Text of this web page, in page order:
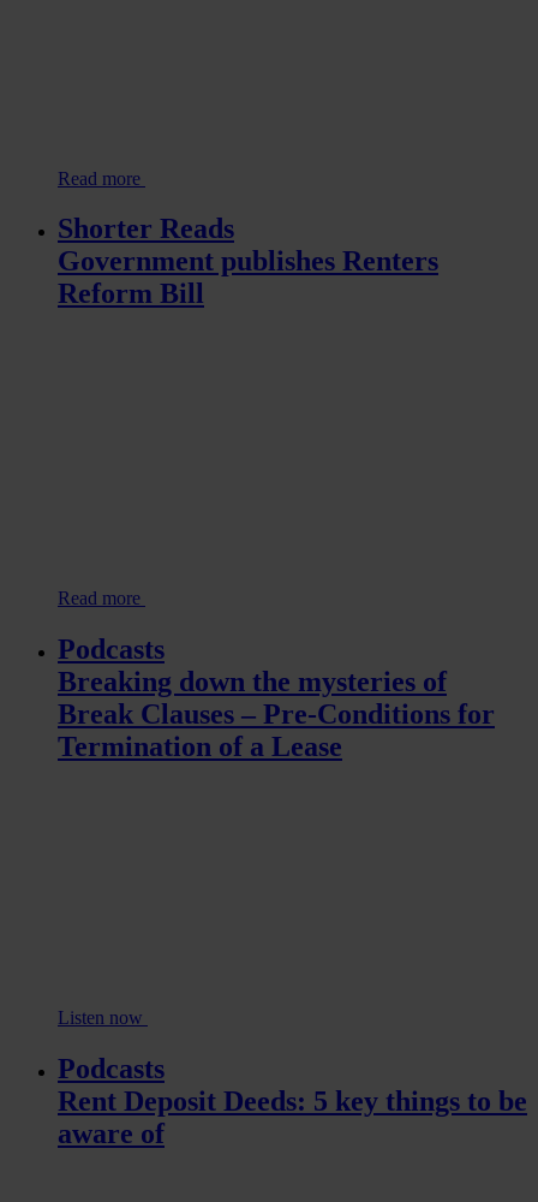
Read more
Shorter Reads
Government publishes Renters
Reform Bill
Read more
Podcasts
Breaking down the mysteries of
Break Clauses – Pre-Conditions for
Termination of a Lease
Listen now
Podcasts
Rent Deposit Deeds: 5 key things to be
aware of